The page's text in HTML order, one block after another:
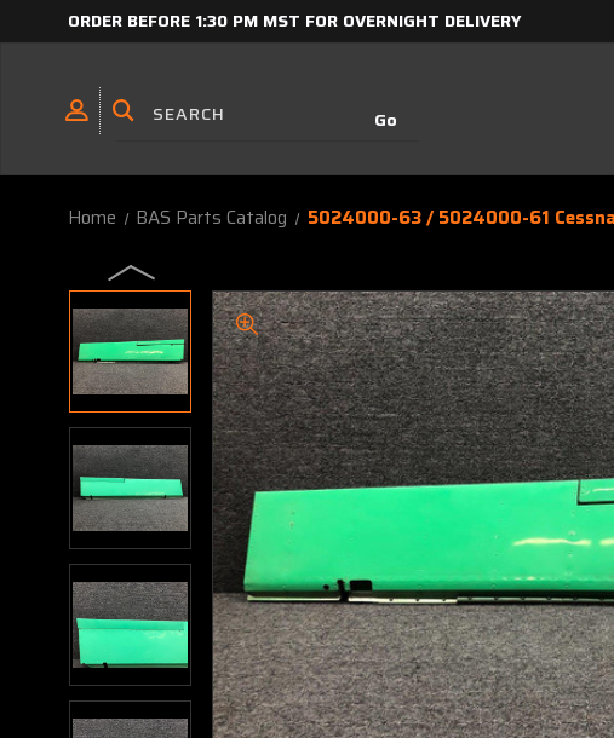
ORDER BEFORE 1:30 PM MST FOR OVERNIGHT DELIVERY
Home BAS Parts Catalog 5024000-63 / 5024000-61